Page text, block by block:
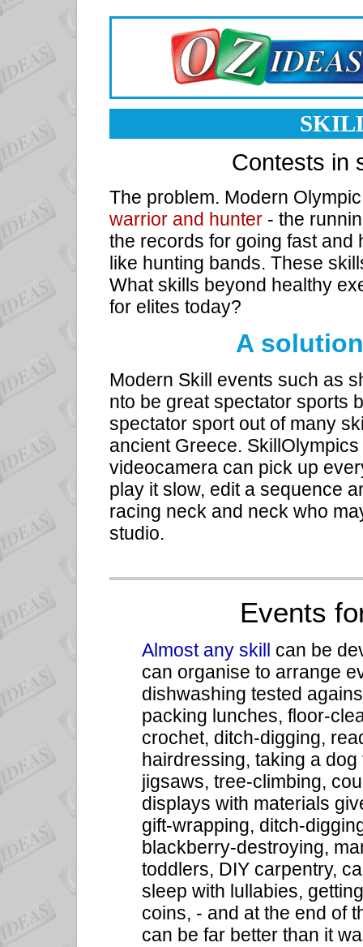
Contests in
The problem. Modern
warrior and hunter - the
the records for going fast and
like hunting bands. These
What skills beyond healthy
for elites today?
A
Modern Skill events such as
nto be great spectator sports
spectator sport out of many
ancient Greece.
videocamera can pick up
play it slow, edit a sequence
racing neck and neck who
studio.
Events
Almost any skill can be
can organise to arrange
dishwashing tested
packing lunches, floor-
crochet, ditch-digging,
hairdressing, taking a
jigsaws, tree-climbing,
displays with materials
gift-wrapping, ditch-
blackberry-destroying,
toddlers, DIY carpentry,
sleep with lullabies,
coins, - and at the end of
can be far better than it